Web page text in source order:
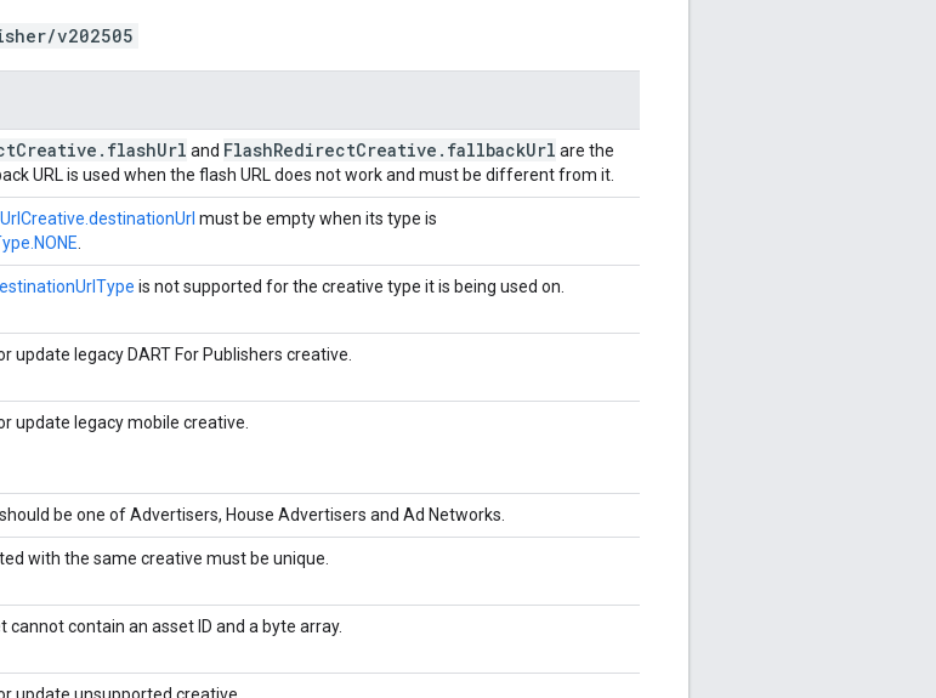
v202505
Creative . flashUrl and FlashRedirectCreative . fallbackUrl are the
URL is used when the flash URL does not work and must be different from it.
must be empty when its type is
is not supported for the creative type it is being used on.
update legacy DART For Publishers creative.
update legacy mobile creative.
be one of Advertisers, House Advertisers and Ad Networks.
with the same creative must be unique.
cannot contain an asset ID and a byte array.